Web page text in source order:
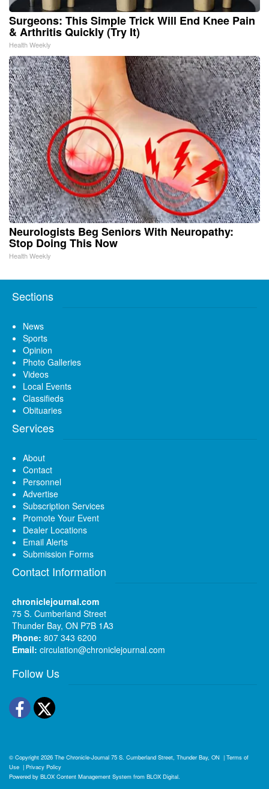
Surgeons: This Simple Trick Will End Knee Pain
& Arthritis Quickly (Try It)
Health Weekly
Neurologists Beg Seniors With Neuropathy:
Stop Doing This Now
Health Weekly
Sections
News
Sports
Opinion
Photo Galleries
Videos
Local Events
Classifieds
Obituaries
Services
About
Contact
Personnel
Advertise
Subscription Services
Promote Your Event
Dealer Locations
Email Alerts
Submission Forms
Contact Information
chroniclejournal.com
75 S. Cumberland Street
Thunder Bay, ON P7B 1A3
Phone: 807 343 6200
Email: circulation@chroniclejournal.com
Follow Us
Facebook
Twitter
© Copyright 2026 The Chronicle-Journal 75 S. Cumberland Street, Thunder Bay, ON | Terms of
Use | Privacy Policy
Powered by BLOX Content Management System from BLOX Digital